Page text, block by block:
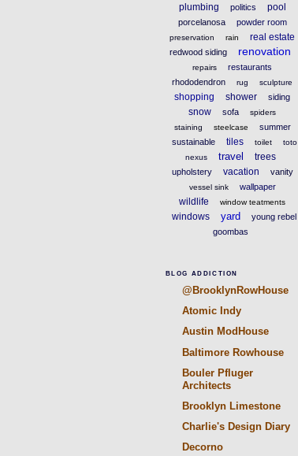
plumbing
politics pool
porcelanosa powder room
preservation rain real estate
redwood siding renovation
repairs
restaurants
rhododendron
rug sculpture
shopping shower siding
snow sofa
spiders
staining
steelcase
summer
sustainable
tiles toilet
toto
nexus
travel trees
upholstery vacation vanity
vessel sink wallpaper
wildlife window teatments
windows yard
young rebel
goombas
BLOG ADDICTION
@BrooklynRowHouse
Atomic Indy
Austin ModHouse
Baltimore Rowhouse
Bouler Pfluger
Architects
Brooklyn Limestone
Charlie's Design Diary
Decorno